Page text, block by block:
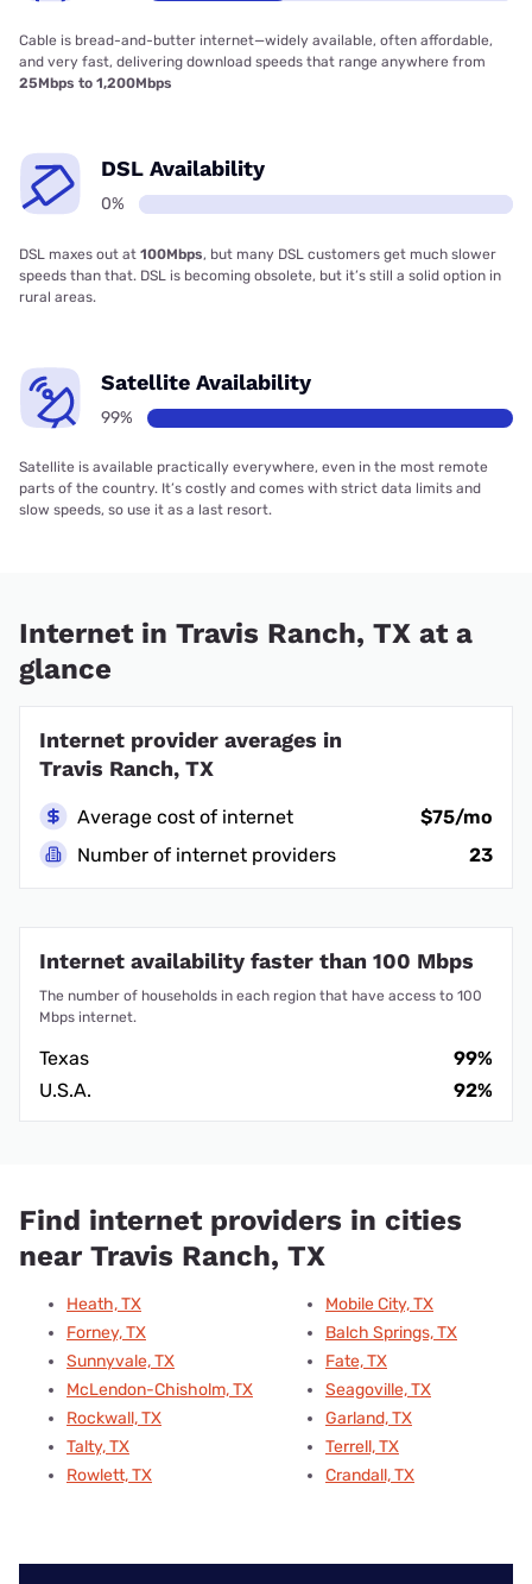
Cable is bread-and-butter internet—widely available, often affordable,
and very fast, delivering download speeds that range anywhere from
25Mbps to 1,200Mbps
DSL Availability
0%
DSL maxes out at 100Mbps, but many DSL customers get much slower
speeds than that. DSL is becoming obsolete, but it’s still a solid option in
rural areas.
Satellite Availability
99%
Satellite is available practically everywhere, even in the most remote
parts of the country. It’s costly and comes with strict data limits and
slow speeds, so use it as a last resort.
Internet in Travis Ranch, TX at a
glance
Internet provider averages in
Travis Ranch, TX
Average cost of internet
$75/mo
Number of internet providers
23
Internet availability faster than 100 Mbps
The number of households in each region that have access to 100
Mbps internet.
Texas
99%
U.S.A.
92%
Find internet providers in cities
near Travis Ranch, TX
Heath, TX
Forney, TX
Sunnyvale, TX
McLendon-Chisholm, TX
Rockwall, TX
Talty, TX
Rowlett, TX
Mobile City, TX
Balch Springs, TX
Fate, TX
Seagoville, TX
Garland, TX
Terrell, TX
Crandall, TX